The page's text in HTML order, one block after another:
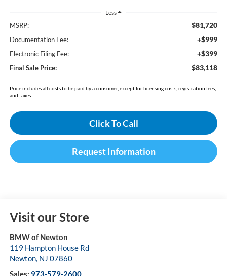
Less
MSRP: $81,720
Documentation Fee: +$999
Electronic Filing Fee: +$399
Final Sale Price: $83,118
Price includes all costs to be paid by a consumer, except for licensing costs, registration fees,
and taxes.
Click To Call
Request Information
Visit our Store
BMW of Newton
119 Hampton House Rd
Newton, NJ 07860
Sales: 973-579-2600